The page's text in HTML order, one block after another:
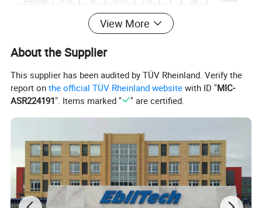
Advantages
1.Compared to steel decking and wood decking wire decking has
much better function on transmission of light. And it complies
with fireproof requirements and can help reduce the insurance
View More
About the Supplier
This supplier has been audited by TÜV Rheinland. Verify the
report onthe official TÜV Rheinland website with ID "MIC-
ASR224191". Items marked " " are certified.